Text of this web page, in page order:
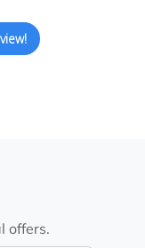
offers.